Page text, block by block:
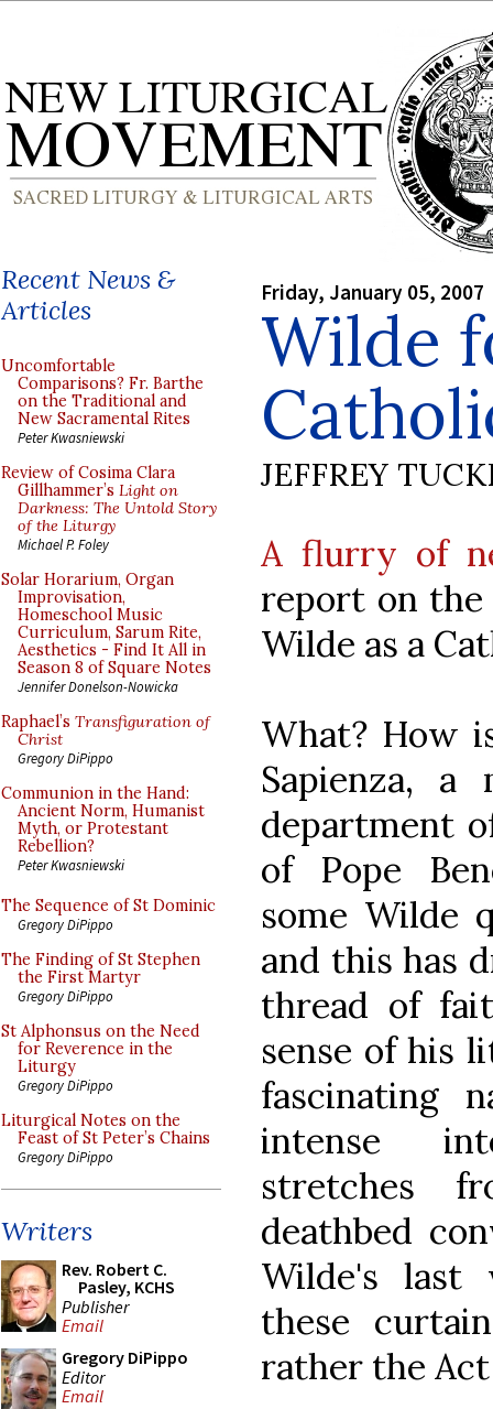
Recent News &
Articles
Uncomfortable
Comparisons? Fr. Barthe
on the Traditional and
New Sacramental Rites
Peter Kwasniewski
Review of Cosima Clara
Gillhammer’s Light on
Darkness: The Untold Story
of the Liturgy
Michael P. Foley
Solar Horarium, Organ
Improvisation,
Homeschool Music
Curriculum, Sarum Rite,
Aesthetics - Find It All in
Season 8 of Square Notes
Jennifer Donelson-Nowicka
Raphael’s Transfiguration of
Christ
Gregory DiPippo
Communion in the Hand:
Ancient Norm, Humanist
Myth, or Protestant
Rebellion?
Peter Kwasniewski
The Sequence of St Dominic
Gregory DiPippo
The Finding of St Stephen
the First Martyr
Gregory DiPippo
St Alphonsus on the Need
for Reverence in the
Liturgy
Gregory DiPippo
Liturgical Notes on the
Feast of St Peter’s Chains
Gregory DiPippo
Writers
Rev. Robert C.
Pasley, KCHS
Publisher
Email
Gregory DiPippo
Editor
Email
Friday, January 05, 2007
Wilde
JEFFREY
A flurry of
report on
Wilde as a
What? How
Sapienza,
department
of Pope
some Wilde
and this has
thread of
sense of his
fascinating
intense
stretches
deathbed
Wilde's last
these
rather the